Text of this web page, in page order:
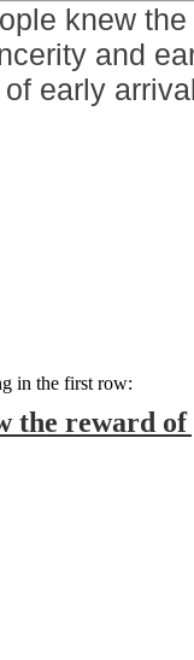
knew
and
early
the reward